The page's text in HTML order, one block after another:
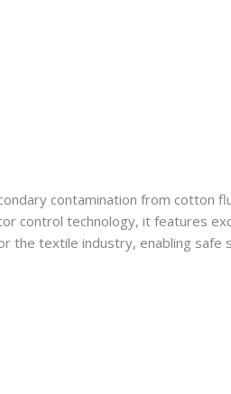
contamination from cotton
control technology, it features
textile industry, enabling safe